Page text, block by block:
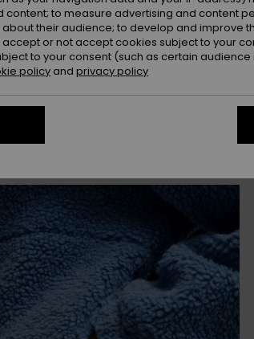
to measure advertising and content
their audience; to develop and improve
or not accept cookies subject to your
to your consent (such as certain
policy and privacy policy